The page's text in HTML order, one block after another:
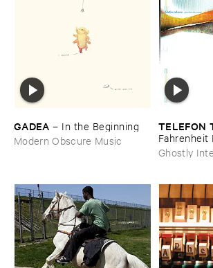
GADEA – In ​the ​Beginning
Modern Obscure Music
TELEFON
Fahrenheit
Ghostly